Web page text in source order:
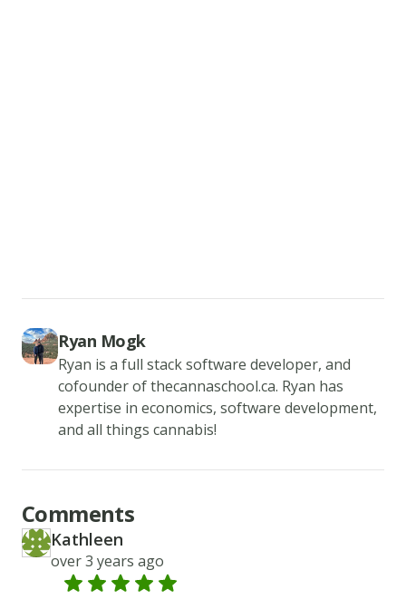
vanilla
extract.
Add
flour,
soda,
and
cream
Ryan Mogk
Ryan is a full stack software developer, and
cofounder of thecannaschool.ca. Ryan has
expertise in economics, software development,
and all things cannabis!
Comments
KA Kathleen
Created at
over 3 years ago